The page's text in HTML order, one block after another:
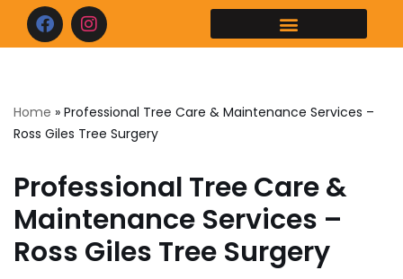
Skip
Home » Professional Tree Care & Maintenance Services –
Ross Giles Tree Surgery
Professional Tree Care &
Maintenance Services –
Ross Giles Tree Surgery